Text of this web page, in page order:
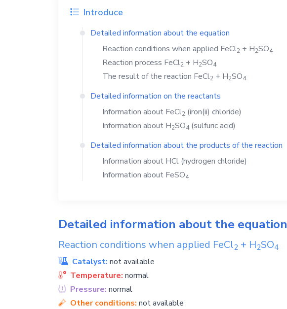
Introduce
Detailed information about the equation
Reaction conditions when applied FeCl2 + H2SO4
Reaction process FeCl2 + H2SO4
The result of the reaction FeCl2 + H2SO4
Detailed information on the reactants
Information about FeCl2 (iron(ii) chloride)
Information about H2SO4(sulfuric acid)
Detailed information about the products of the reaction
Information about HCl (hydrogen chloride)
Information about FeSO4
Detailed information about the equation
Reaction conditions when applied FeCl2 + H2SO4
Catalyst: not available
Temperature: normal
Pressure: normal
Other conditions: not available